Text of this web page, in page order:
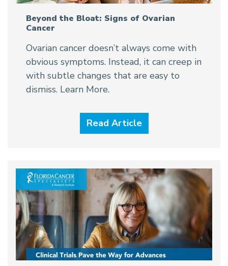
Beyond the Bloat: Signs of Ovarian
Cancer
Ovarian cancer doesn’t always come with
obvious symptoms. Instead, it can creep in
with subtle changes that are easy to
dismiss. Learn More.
Read Article